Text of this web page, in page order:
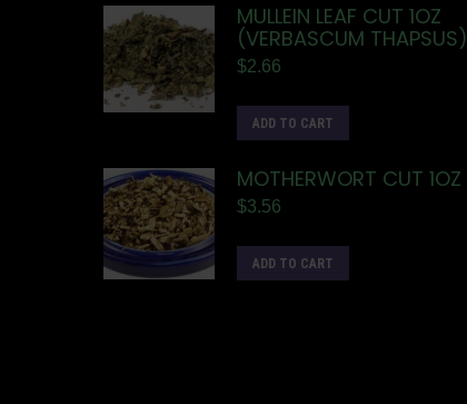
MULLEIN LEAF CUT 1OZ
(VERBASCUM THAPSUS)
$2.66
ADD TO CART
MOTHERWORT CUT 1OZ
$3.56
ADD TO CART